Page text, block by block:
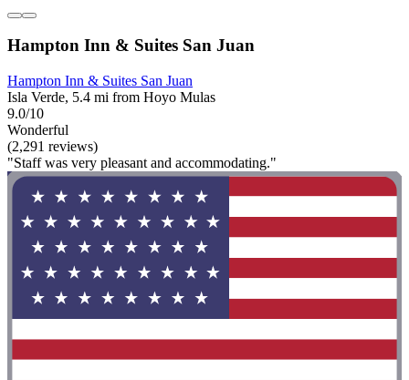
Hampton Inn & Suites San Juan
Hampton Inn & Suites San Juan
Isla Verde, 5.4 mi from Hoyo Mulas
9.0/10
Wonderful
(2,291 reviews)
"Staff was very pleasant and accommodating."